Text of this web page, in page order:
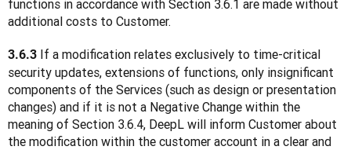
functions in accordance with Section 3.6.1 are made without
additional costs to Customer.
3.6.3 If a modification relates exclusively to time-critical
security updates, extensions of functions, only insignificant
components of the Services (such as design or presentation
changes) and if it is not a Negative Change within the
meaning of Section 3.6.4, DeepL will inform Customer about
the modification within the customer account in a clear and